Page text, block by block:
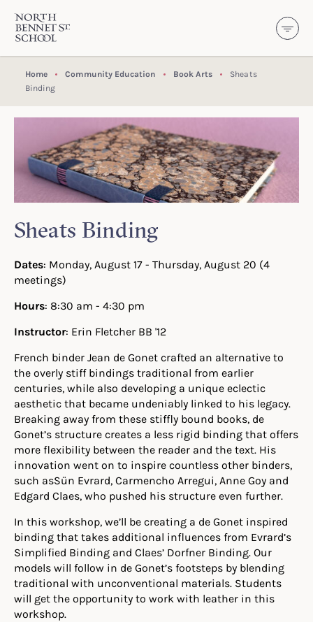
SKIP TO CONTENT
North Bennet Street School
Home Community Education Book Arts
Sheats
Binding
Sheats Binding
Dates: Monday, August 17 - Thursday, August 20 (4
meetings)
Hours: 8:30 am - 4:30 pm
Instructor: Erin Fletcher BB '12
French binder Jean de Gonet crafted an alternative to
the overly stiff bindings traditional from earlier
centuries, while also developing a unique eclectic
aesthetic that became undeniably linked to his legacy.
Breaking away from these stiffly bound books, de
Gonet’s structure creates a less rigid binding that offers
more flexibility between the reader and the text. His
innovation went on to inspire countless other binders,
such asSün Evrard, Carmencho Arregui, Anne Goy and
Edgard Claes, who pushed his structure even further.
In this workshop, we’ll be creating a de Gonet inspired
binding that takes additional influences from Evrard’s
Simplified Binding and Claes’ Dorfner Binding. Our
models will follow in de Gonet’s footsteps by blending
traditional with unconventional materials. Students
will get the opportunity to work with leather in this
workshop.